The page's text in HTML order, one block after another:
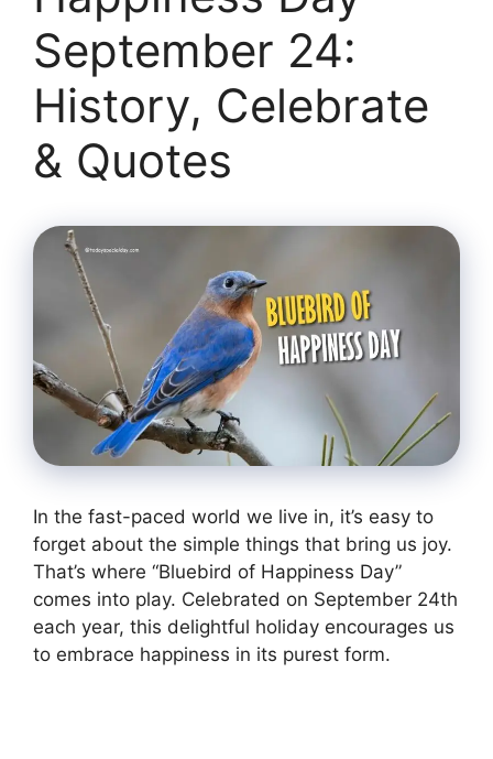
September 24:
History, Celebrate
& Quotes
In the fast-paced world we live in, it’s easy to
forget about the simple things that bring us joy.
That’s where “Bluebird of Happiness Day”
comes into play. Celebrated on September 24th
each year, this delightful holiday encourages us
to embrace happiness in its purest form.